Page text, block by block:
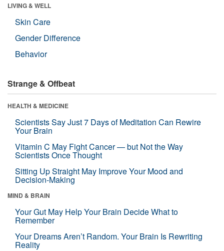
LIVING & WELL
Skin Care
Gender Difference
Behavior
Strange & Offbeat
HEALTH & MEDICINE
Scientists Say Just 7 Days of Meditation Can Rewire
Your Brain
Vitamin C May Fight Cancer — but Not the Way
Scientists Once Thought
Sitting Up Straight May Improve Your Mood and
Decision-Making
MIND & BRAIN
Your Gut May Help Your Brain Decide What to
Remember
Your Dreams Aren’t Random. Your Brain Is Rewriting
Reality